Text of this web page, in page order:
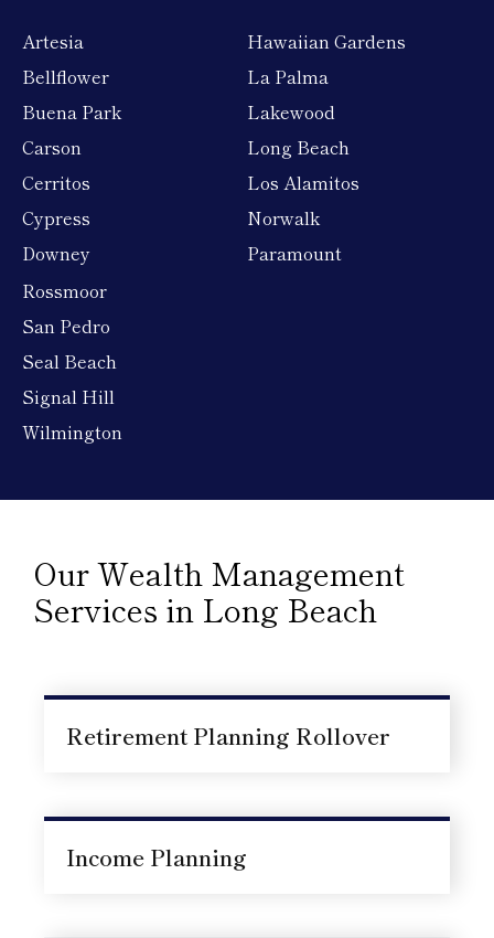
Artesia
Bellflower
Buena Park
Carson
Cerritos
Cypress
Downey
Hawaiian Gardens
La Palma
Lakewood
Long Beach
Los Alamitos
Norwalk
Paramount
Rossmoor
San Pedro
Seal Beach
Signal Hill
Wilmington
Our Wealth Management
Services in Long Beach
Retirement Planning Rollover
Income Planning